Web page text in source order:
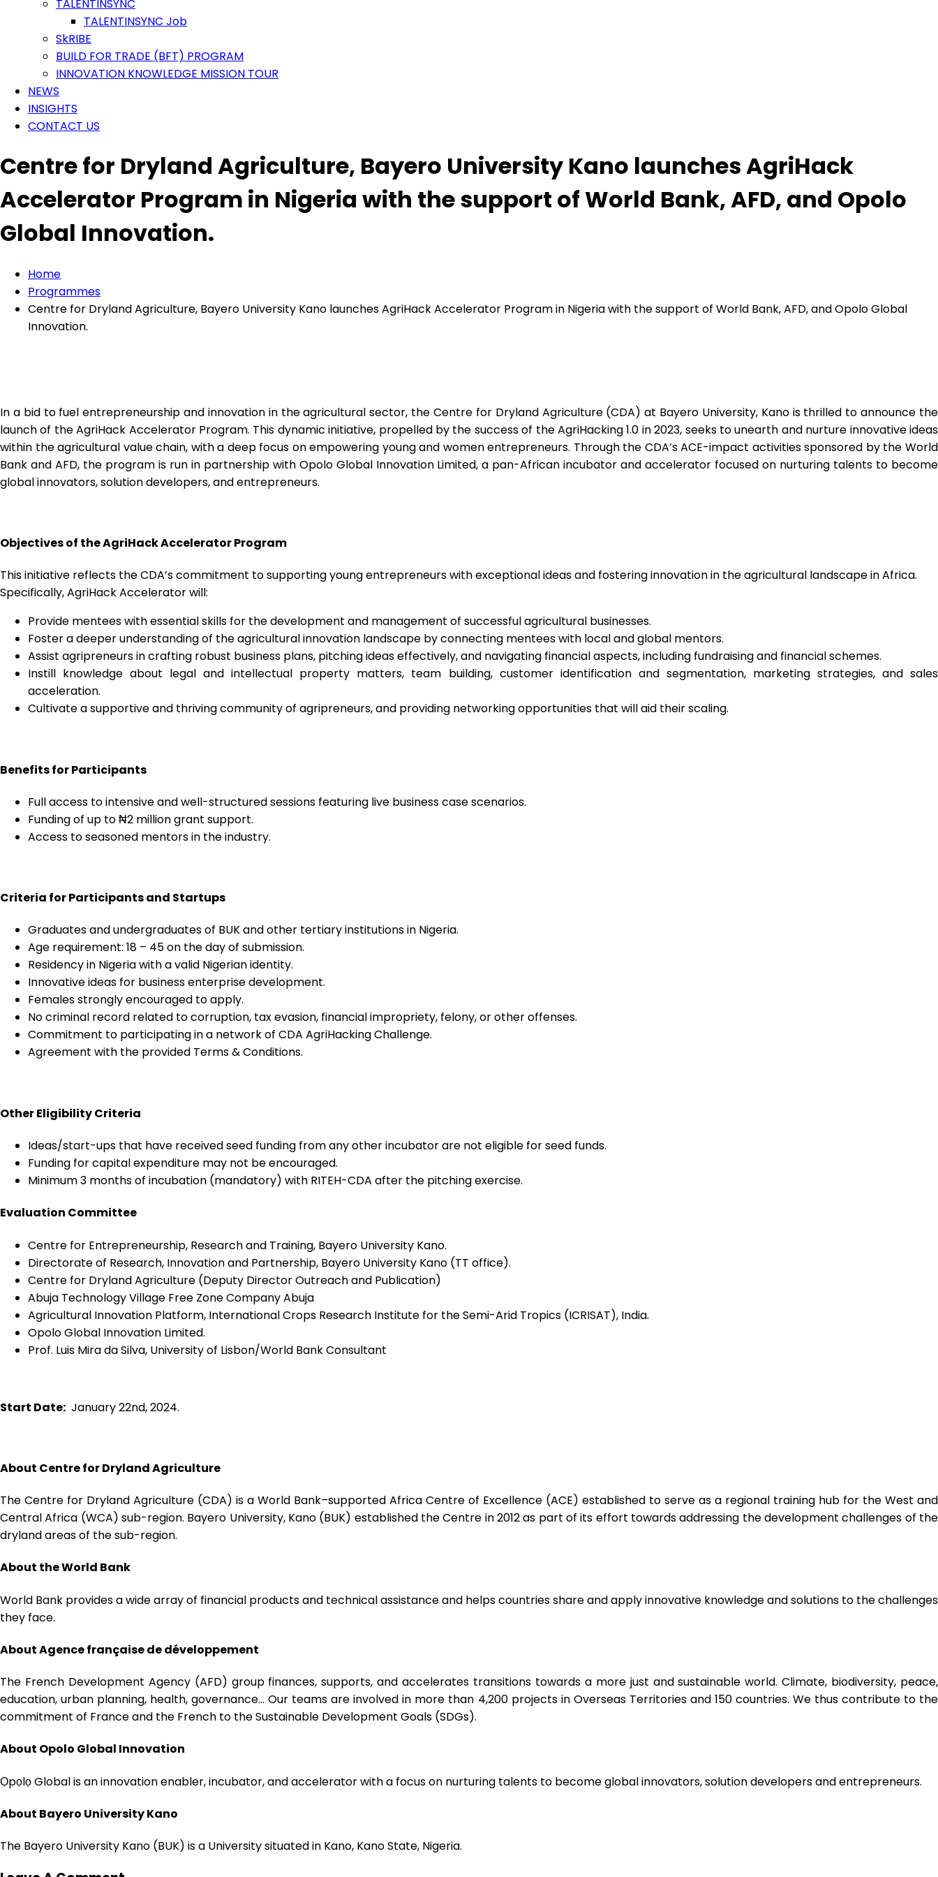
TALENTINSYNC
TALENTINSYNC Job
SkRIBE
BUILD FOR TRADE (BFT) PROGRAM
INNOVATION KNOWLEDGE MISSION TOUR
NEWS
INSIGHTS
CONTACT US
Centre for Dryland Agriculture, Bayero University Kano launches AgriHack
Accelerator Program in Nigeria with the support of World Bank, AFD, and Opolo
Global Innovation.
Home
Programmes
Centre for Dryland Agriculture, Bayero University Kano launches AgriHack Accelerator Program in Nigeria with the support of World Bank, AFD, and Opolo Global
Innovation.
In a bid to fuel entrepreneurship and innovation in the agricultural sector, the Centre for Dryland Agriculture (CDA) at Bayero University, Kano is thrilled to announce the
launch of the AgriHack Accelerator Program. This dynamic initiative, propelled by the success of the AgriHacking 1.0 in 2023, seeks to unearth and nurture innovative ideas
within the agricultural value chain, with a deep focus on empowering young and women entrepreneurs. Through the CDA’s ACE-impact activities sponsored by the World
Bank and AFD, the program is run in partnership with Opolo Global Innovation Limited, a pan-African incubator and accelerator focused on nurturing talents to become
global innovators, solution developers, and entrepreneurs.
Objectives of the AgriHack Accelerator Program
This initiative reflects the CDA’s commitment to supporting young entrepreneurs with exceptional ideas and fostering innovation in the agricultural landscape in Africa.
Specifically, AgriHack Accelerator will:
Provide mentees with essential skills for the development and management of successful agricultural businesses.
Foster a deeper understanding of the agricultural innovation landscape by connecting mentees with local and global mentors.
Assist agripreneurs in crafting robust business plans, pitching ideas effectively, and navigating financial aspects, including fundraising and financial schemes.
Instill knowledge about legal and intellectual property matters, team building, customer identification and segmentation, marketing strategies, and sales
acceleration.
Cultivate a supportive and thriving community of agripreneurs, and providing networking opportunities that will aid their scaling.
Benefits for Participants
Full access to intensive and well-structured sessions featuring live business case scenarios.
Funding of up to ₦2 million grant support.
Access to seasoned mentors in the industry.
Criteria for Participants and Startups
Graduates and undergraduates of BUK and other tertiary institutions in Nigeria.
Age requirement: 18 – 45 on the day of submission.
Residency in Nigeria with a valid Nigerian identity.
Innovative ideas for business enterprise development.
Females strongly encouraged to apply.
No criminal record related to corruption, tax evasion, financial impropriety, felony, or other offenses.
Commitment to participating in a network of CDA AgriHacking Challenge.
Agreement with the provided Terms & Conditions.
Other Eligibility Criteria
Ideas/start-ups that have received seed funding from any other incubator are not eligible for seed funds.
Funding for capital expenditure may not be encouraged.
Minimum 3 months of incubation (mandatory) with RITEH-CDA after the pitching exercise.
Evaluation Committee
Centre for Entrepreneurship, Research and Training, Bayero University Kano.
Directorate of Research, Innovation and Partnership, Bayero University Kano (TT office).
Centre for Dryland Agriculture (Deputy Director Outreach and Publication)
Abuja Technology Village Free Zone Company Abuja
Agricultural Innovation Platform, International Crops Research Institute for the Semi-Arid Tropics (ICRISAT), India.
Opolo Global Innovation Limited.
Prof. Luis Mira da Silva, University of Lisbon/World Bank Consultant
Start Date: January 22nd, 2024.
About Centre for Dryland Agriculture
The Centre for Dryland Agriculture (CDA) is a World Bank–supported Africa Centre of Excellence (ACE) established to serve as a regional training hub for the West and
Central Africa (WCA) sub-region. Bayero University, Kano (BUK) established the Centre in 2012 as part of its effort towards addressing the development challenges of the
dryland areas of the sub-region.
About the World Bank
World Bank provides a wide array of financial products and technical assistance and helps countries share and apply innovative knowledge and solutions to the challenges
they face.
AboutAgence française de développement
The French Development Agency (AFD) group finances, supports, and accelerates transitions towards a more just and sustainable world. Climate, biodiversity, peace,
education, urban planning, health, governance… Our teams are involved in more than 4,200 projects in Overseas Territories and 150 countries. We thus contribute to the
commitment of France and the French to the Sustainable Development Goals (SDGs).
About Opolo Global Innovation
Ọpọlọ Global is an innovation enabler, incubator, and accelerator with a focus on nurturing talents to become global innovators, solution developers and entrepreneurs.
About Bayero University Kano
The Bayero University Kano (BUK) is a University situated in Kano, Kano State, Nigeria.